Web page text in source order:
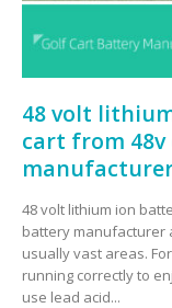
48 volt
cart from 48v
48 volt lithium ion
battery manufacturer
usually vast areas.
running correctly to
use lead acid...